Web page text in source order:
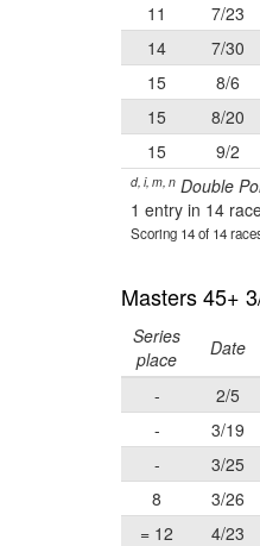
11
7/23
14
7/30
15
8/6
15
8/20
15
9/2
d, i, m, n Double
1 entry in 14
Scoring 14 of 14
Masters 45+
Series
place
Date
-
2/5
-
3/19
-
3/25
8
3/26
= 12
4/23